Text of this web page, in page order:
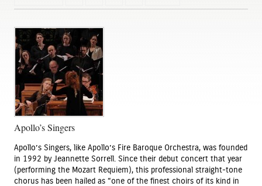
Apollo’s Singers
Apollo’s Singers, like Apollo’s Fire Baroque Orchestra, was founded
in 1992 by Jeannette Sorrell. Since their debut concert that year
(performing the Mozart Requiem), this professional straight-tone
chorus has been hailed as “one of the finest choirs of its kind in